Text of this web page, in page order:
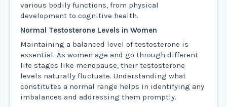
various bodily functions, from physical
development to cognitive health.
Normal Testosterone Levels in Women
Maintaining a balanced level of testosterone is
essential. As women age and go through different
life stages like menopause, their testosterone
levels naturally fluctuate. Understanding what
constitutes a normal range helps in identifying any
imbalances and addressing them promptly.